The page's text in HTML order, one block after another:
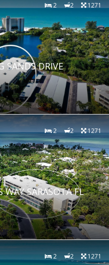
2 2 1271
SANDS DRIVE
2 2 1271
SARASOTA FL
2 2 1271